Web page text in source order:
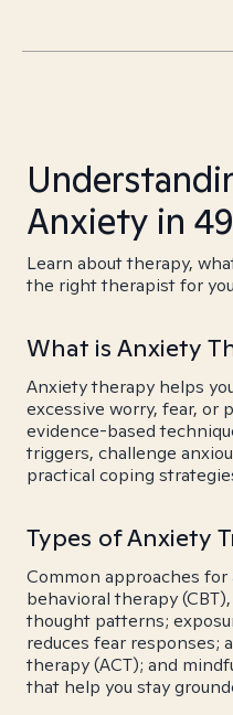
Anxiety in
Learn about therapy,
the right therapist for
What is Anxiety
Anxiety therapy helps
excessive worry, fear, or
evidence-based
triggers, challenge
practical coping
Types of Anxiety
Common approaches for
behavioral therapy
thought patterns;
reduces fear responses;
therapy (ACT); and
that help you stay